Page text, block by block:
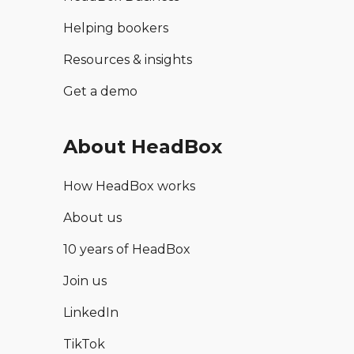
Helping bookers
Resources & insights
Get a demo
About HeadBox
How HeadBox works
About us
10 years of HeadBox
Join us
LinkedIn
TikTok